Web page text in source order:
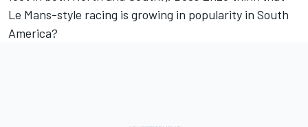
Le Mans-style racing is growing in popularity in South
America?